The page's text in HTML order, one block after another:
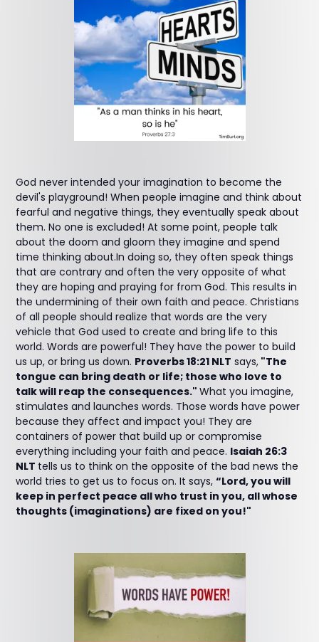
God never intended your imagination to become the
devil's playground! When people imagine and think about
fearful and negative things, they eventually speak about
them. No one is excluded! At some point, people talk
about the doom and gloom they imagine and spend
time thinking about.In doing so, they often speak things
that are contrary and often the very opposite of what
they are hoping and praying for from God. This results in
the undermining of their own faith and peace. Christians
of all people should realize that words are the very
vehicle that God used to create and bring life to this
world. Words are powerful! They have the power to build
us up, or bring us down. Proverbs 18:21 NLT says, "The
tongue can bring death or life; those who love to
talk will reap the consequences."What you imagine,
stimulates and launches words. Those words have power
because they affect and impact you! They are
containers of power that build up or compromise
everything including your faith and peace. Isaiah 26:3
NLT tells us to think on the opposite of the bad news the
world tries to get us to focus on. It says,“Lord, you will
keep in perfect peace all who trust in you, all whose
thoughts (imaginations) are fixed on you!"